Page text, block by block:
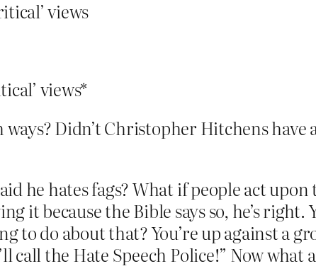
views
views*
ways? Didn’t Christopher Hitchens
he hates fags? What if people act upon
it because the Bible says so, he’s
to do about that? You’re up against a
call the Hate Speech Police!” Now